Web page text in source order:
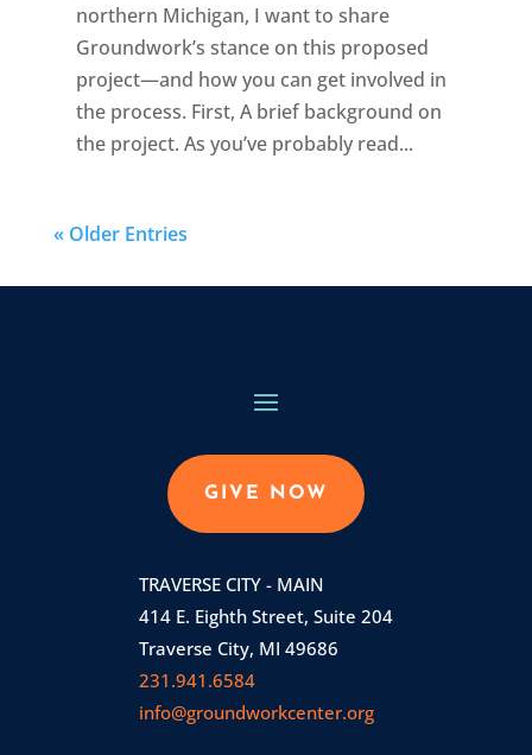
northern Michigan, I want to share
Groundwork’s stance on this proposed
project—and how you can get involved in
the process. First, A brief background on
the project. As you’ve probably read...
« Older Entries
GIVE NOW
TRAVERSE CITY - MAIN
414 E. Eighth Street, Suite 204
Traverse City, MI 49686
231.941.6584
info@groundworkcenter.org